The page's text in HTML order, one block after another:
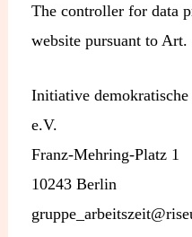
The controller for data
website pursuant to
Initiative
e.V.
Franz-Mehring-Platz 1
10243 Berlin